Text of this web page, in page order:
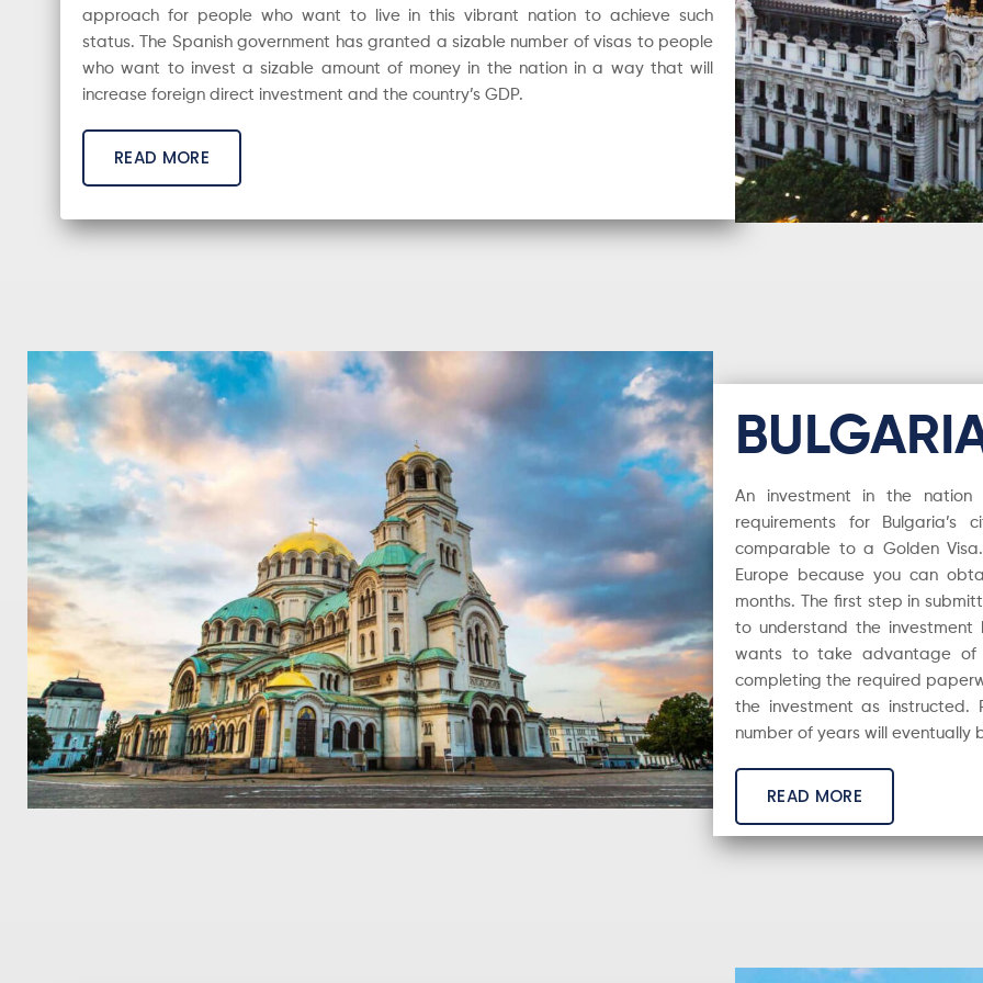
approach for people who want to live in this vibrant nation to achieve such
status. The Spanish government has granted a sizable number of visas to people
who want to invest a sizable amount of money in the nation in a way that will
increase foreign direct investment and the country’s GDP.
READ MORE
An investment in the
requirements for Bulgaria’s
comparable to a Golden
Europe because you can
months. The first step in
to understand the investment
wants to take advantage of
completing the required
the investment as
number of years will eventually
READ MORE